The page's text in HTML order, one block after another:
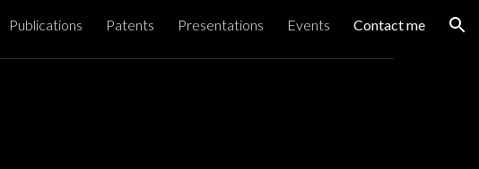
to navigation
Publications Patents Presentations Events Contact me